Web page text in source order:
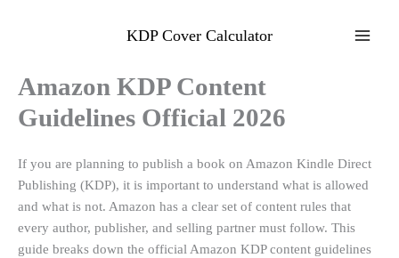
KDP Cover Calculator
Amazon KDP Content
Guidelines Official 2026
If you are planning to publish a book on Amazon Kindle Direct
Publishing (KDP), it is important to understand what is allowed
and what is not. Amazon has a clear set of content rules that
every author, publisher, and selling partner must follow. This
guide breaks down the official Amazon KDP content guidelines